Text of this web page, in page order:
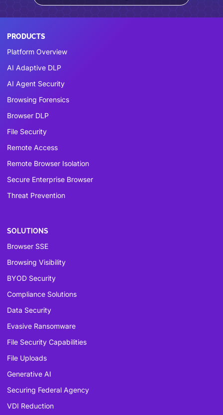
PRODUCTS
Platform Overview
AI Adaptive DLP
AI Agent Security
Browsing Forensics
Browser DLP
File Security
Remote Access
Remote Browser Isolation
Secure Enterprise Browser
Threat Prevention
SOLUTIONS
Browser SSE
Browsing Visibility
BYOD Security
Compliance Solutions
Data Security
Evasive Ransomware
File Security Capabilities
File Uploads
Generative AI
Securing Federal Agency
VDI Reduction